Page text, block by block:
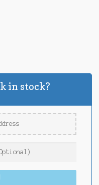
in stock?